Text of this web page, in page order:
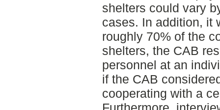
shelters could vary
cases. In addition, it
roughly 70% of the
shelters, the CAB
personnel at an
if the CAB
cooperating with a